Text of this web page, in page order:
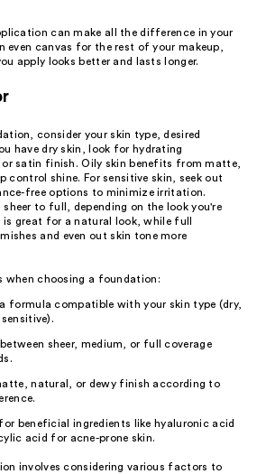
can make all the difference in your
even canvas for the rest of your makeup,
apply looks better and lasts longer.
consider your skin type, desired
have dry skin, look for hydrating
satin finish. Oily skin benefits from matte,
control shine. For sensitive skin, seek out
free options to minimize irritation.
to full, depending on the look you're
is great for a natural look, while full
and even out skin tone more
when choosing a foundation:
formula compatible with your skin type (dry,
sheer, medium, or full coverage
natural, or dewy finish according to
beneficial ingredients like hyaluronic acid
acid for acne-prone skin.
involves considering various factors to